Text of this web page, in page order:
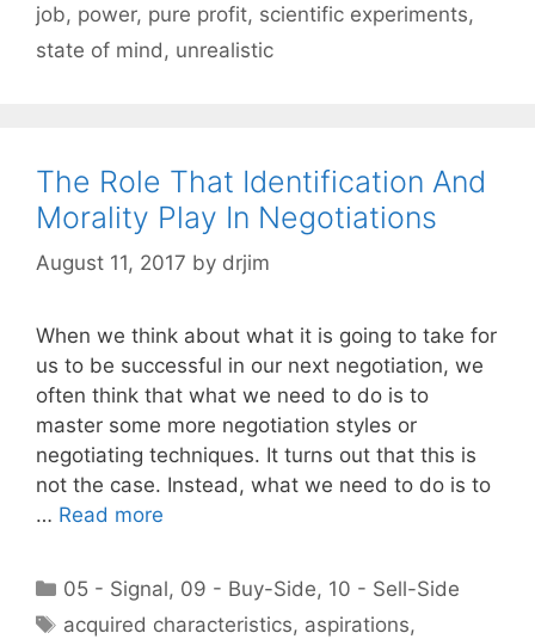
job, power, pure profit, scientific experiments,
state of mind , unrealistic
The Role That Identification And
Morality Play In Negotiations
August 11, 2017 by drjim
When we think about what it is going to take for
us to be successful in our next negotiation, we
often think that what we need to do is to
master some more negotiation styles or
negotiating techniques. It turns out that this is
not the case. Instead, what we need to do is to
… Read more
Categories
05 - Signal, 09 - Buy-Side, 10 - Sell-Side
Tags
acquired characteristics, aspirations,